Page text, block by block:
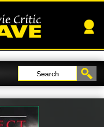
Search